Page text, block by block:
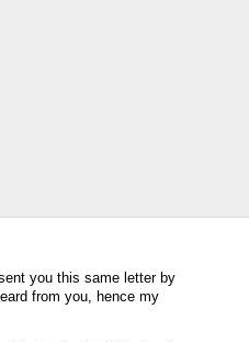
you this same letter by
from you, hence my